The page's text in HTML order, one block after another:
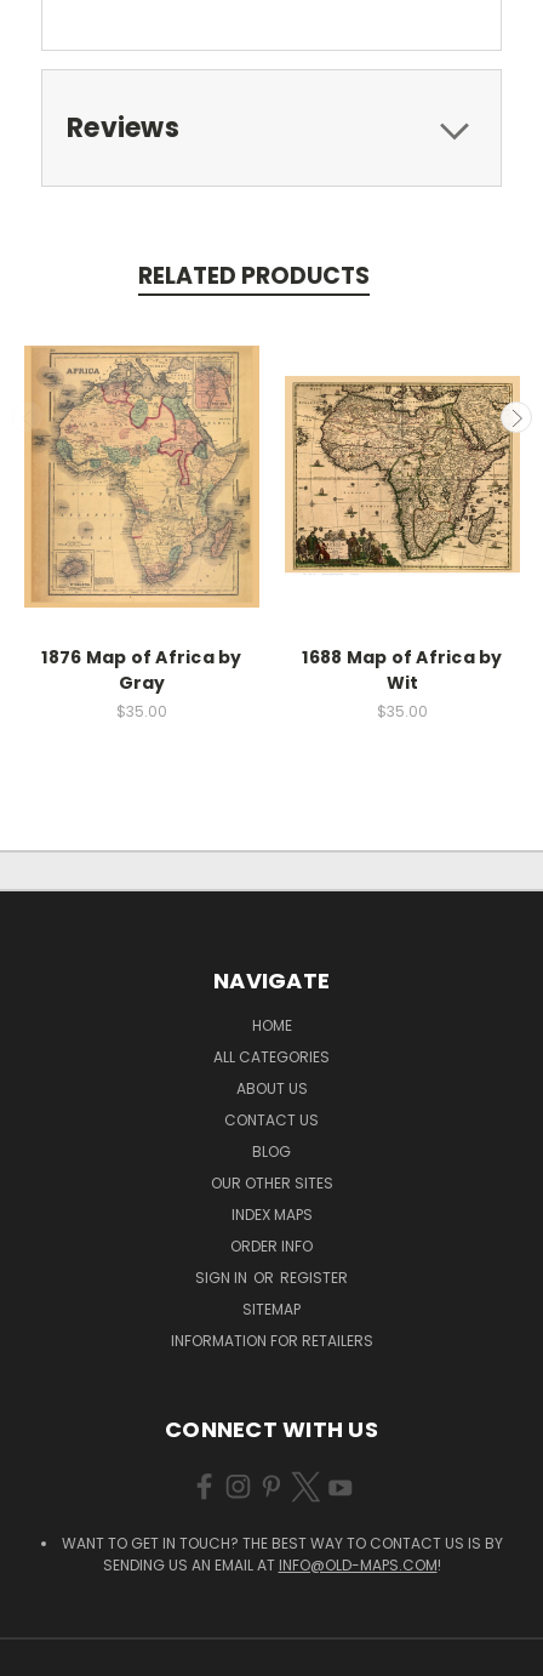
Reviews
RELATED PRODUCTS
1876 Map of Africa by
Gray
$35.00
1688 Map of Africa by
Wit
$35.00
NAVIGATE
HOME
ALL CATEGORIES
ABOUT US
CONTACT US
BLOG
OUR OTHER SITES
INDEX MAPS
ORDER INFO
SIGN IN OR REGISTER
SITEMAP
INFORMATION FOR RETAILERS
CONNECT WITH US
WANT TO GET IN TOUCH? THE BEST WAY TO CONTACT US IS BY
SENDING US AN EMAIL AT INFO@OLD-MAPS.COM!